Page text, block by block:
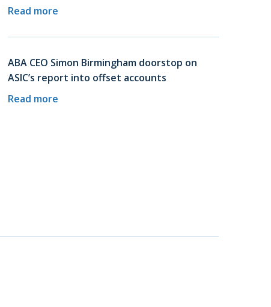
Read more
ABA CEO Simon Birmingham doorstop on
ASIC’s report into offset accounts
Read more